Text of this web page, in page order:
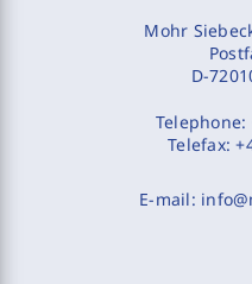
Mohr
D-
Telephone:
Telefax:
E-mail: